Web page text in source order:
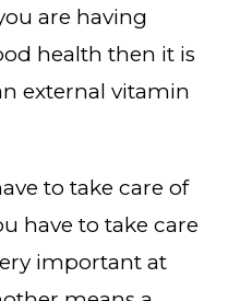
are having
health then it is
external vitamin
to take care of
have to take care
important at